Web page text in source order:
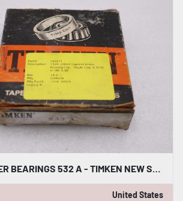
TAPERED ROLLER BEARINGS 532 A - TIMKEN NEW STOCK L232CC
United States